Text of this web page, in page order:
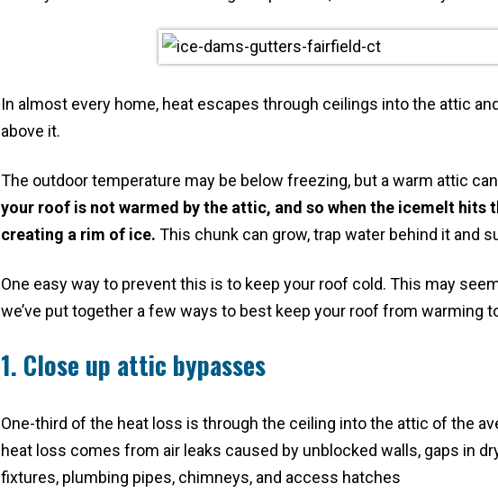
In almost every home, heat escapes through ceilings into the attic
above it.
The outdoor temperature may be below freezing, but a warm attic
your roof is not warmed by the attic, and so when the icemelt hits
creating a rim of ice. This chunk can grow, trap water behind it and
One easy way to prevent this is to keep your roof cold. This may
we’ve put together a few ways to best keep your roof from warming
1. Close up attic bypasses
One-third of the heat loss is through the ceiling into the attic of the
heat loss comes from air leaks caused by unblocked walls, gaps in
fixtures, plumbing pipes, chimneys, and access hatches